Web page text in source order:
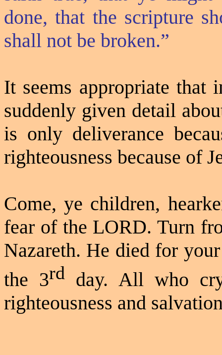
done, that the scripture
shall not be broken.”
It seems appropriate that
suddenly given detail
is only deliverance
righteousness because of
Come, ye children,
fear of the LORD. Turn
Nazareth. He died for
the 3rd day. All who
righteousness and